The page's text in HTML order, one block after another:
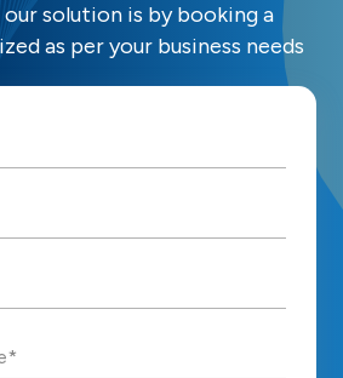
solution is by booking a
as per your business needs